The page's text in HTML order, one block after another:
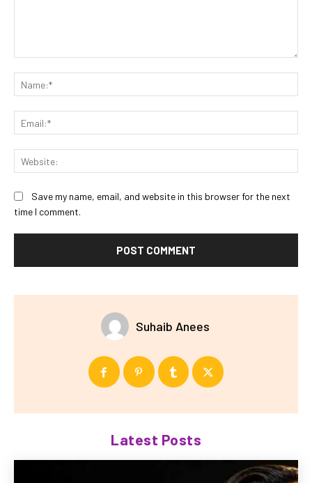
Save my name, email, and website in this browser for the next
time I comment.
Suhaib Anees
Latest Posts